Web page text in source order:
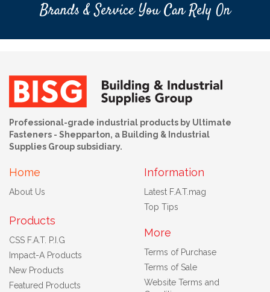
Brands & Service You Can Rely On
Professional-grade industrial products by Ultimate
Fasteners - Shepparton, a Building & Industrial
Supplies Group subsidiary.
Home
About Us
Products
CSS F.A.T. P.I.G
Impact-A Products
New Products
Featured Products
Information
Latest F.A.T.mag
Top Tips
More
Terms of Purchase
Terms of Sale
Website Terms and